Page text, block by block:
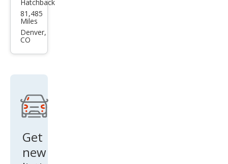
Scio
n tC
Spe
Hatchback
81,485
Miles
Denver,
CO
Get
new